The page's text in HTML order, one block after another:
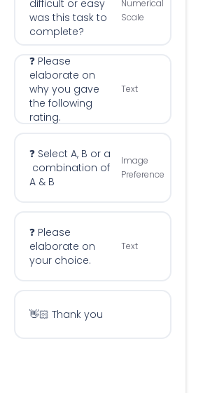
difficult or easy
was this task to
complete?
Numerical
Scale
❓ Please
elaborate on
why you gave
the following
rating.
Text
❓ Select A, B or a
combination of
A & B
Image
Preference
❓ Please
elaborate on
your choice.
Text
👋🏻 Thank you